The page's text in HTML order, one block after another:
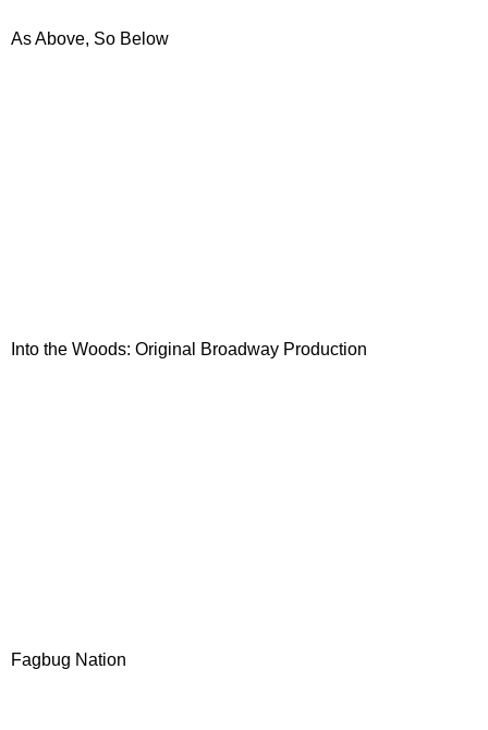
As Above, So Below
Into the Woods: Original Broadway Production
Fagbug Nation